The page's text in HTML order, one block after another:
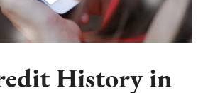
History in